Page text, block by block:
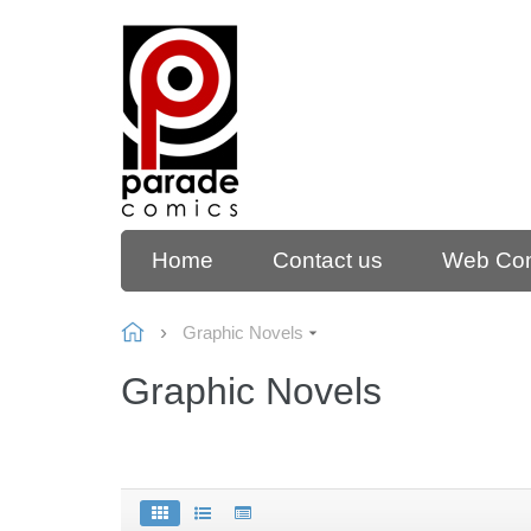
Home Contact us Web
Graphic Novels
Graphic Novels